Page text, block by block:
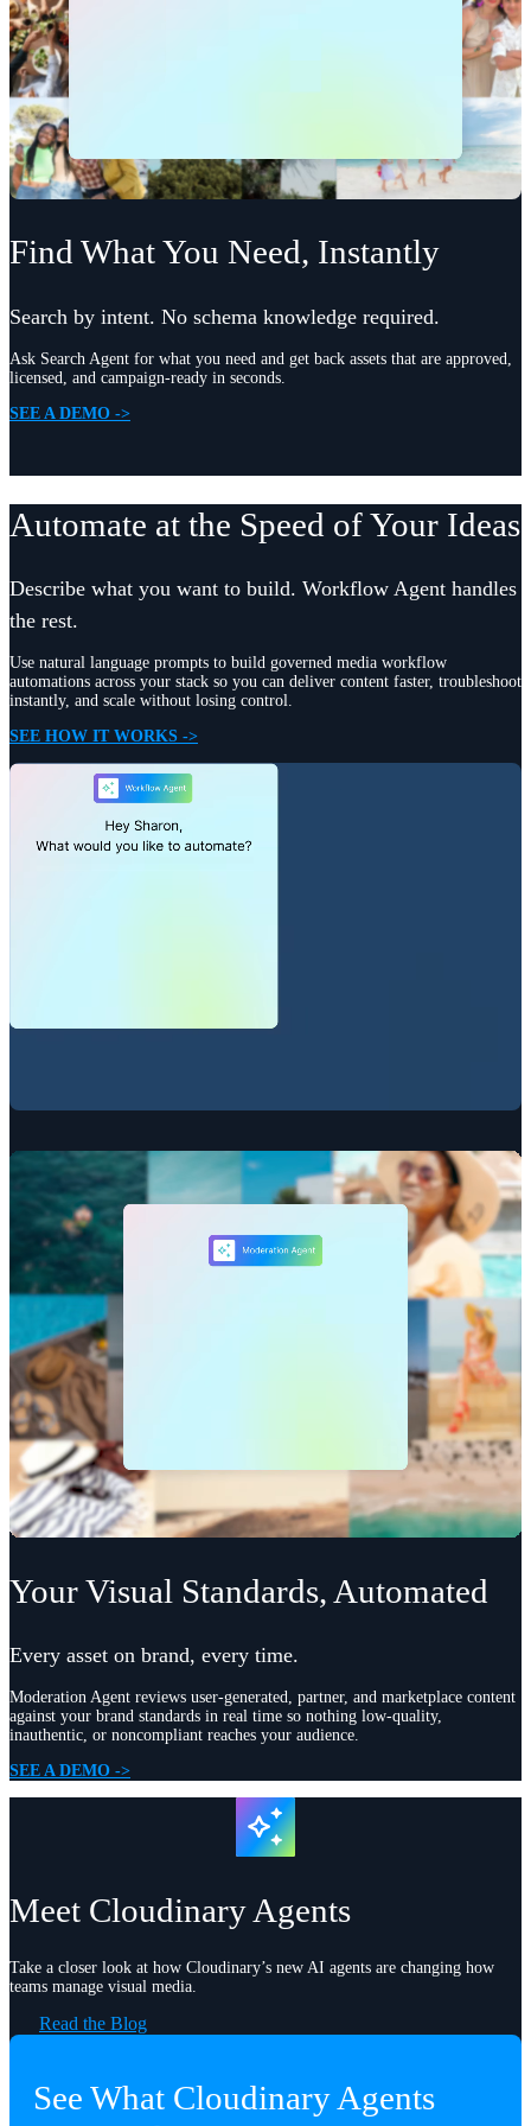
Find What You Need, Instantly
Search by intent. No schema knowledge required.
Ask Search Agent for what you need and get back assets that are approved,
licensed, and campaign-ready in seconds.
SEE A DEMO ->
Automate at the Speed of Your Ideas
Describe what you want to build. Workflow Agent handles
the rest.
Use natural language prompts to build governed media workflow
automations across your stack so you can deliver content faster, troubleshoot
instantly, and scale without losing control.
SEE HOW IT WORKS ->
Your Visual Standards, Automated
Every asset on brand, every time.
Moderation Agent reviews user-generated, partner, and marketplace content
against your brand standards in real time so nothing low-quality,
inauthentic, or noncompliant reaches your audience.
SEE A DEMO ->
Meet Cloudinary Agents
Take a closer look at how Cloudinary’s new AI agents are changing how
teams manage visual media.
Read the Blog
See What Cloudinary Agents